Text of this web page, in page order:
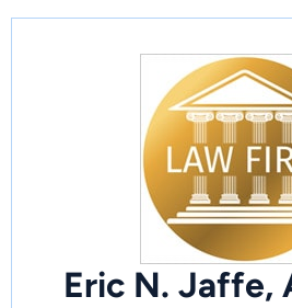
Eric N. Jaffe,